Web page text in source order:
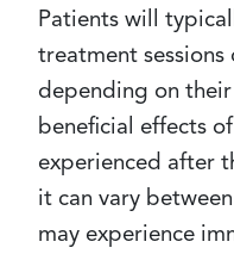
Patients will
treatment sessions
depending on
beneficial effects
experienced after
it can vary
may experience